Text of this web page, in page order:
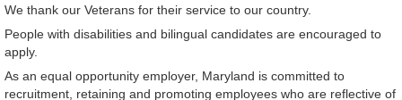
We thank our Veterans for their service to our country.
People with disabilities and bilingual candidates are encouraged to
apply.
As an equal opportunity employer, Maryland is committed to
recruitment, retaining and promoting employees who are reflective of